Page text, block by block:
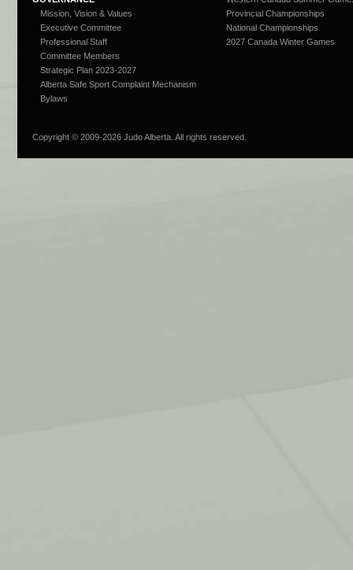
Mission, Vision & Values
Executive Committee
Professional Staff
Committee Members
Strategic Plan 2023-2027
Alberta Safe Sport Complaint Mechanism
Bylaws
Provincial Championships
National Championships
2027 Canada Winter Games
Copyright © 2009-2026 Judo Alberta. All rights reserved.